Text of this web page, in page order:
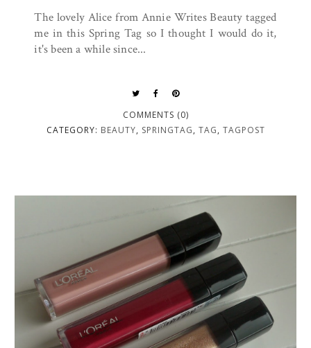
The lovely Alice from Annie Writes Beauty tagged
me in this Spring Tag so I thought I would do it,
it's been a while since...
COMMENTS (0)
CATEGORY: BEAUTY, SPRINGTAG, TAG, TAGPOST